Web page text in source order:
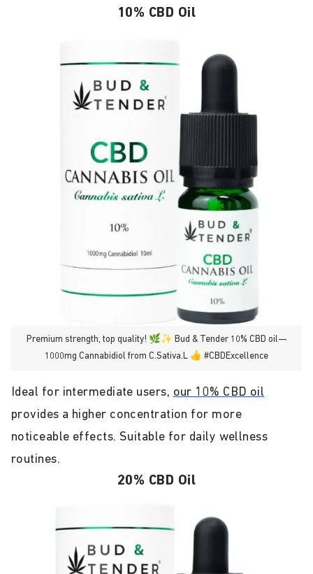
10% CBD Oil
Premium strength, top quality! 🌿✨ Bud & Tender 10% CBD oil—
1000mg Cannabidiol from C.Sativa.L 👍 #CBDExcellence
Ideal for intermediate users, our 10% CBD oil
provides a higher concentration for more
noticeable effects. Suitable for daily wellness
routines.
20% CBD Oil